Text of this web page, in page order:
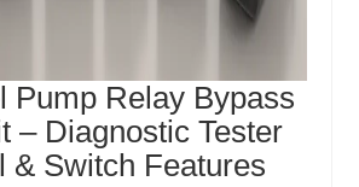
Pump Relay Bypass
– Diagnostic Tester
& Switch Features